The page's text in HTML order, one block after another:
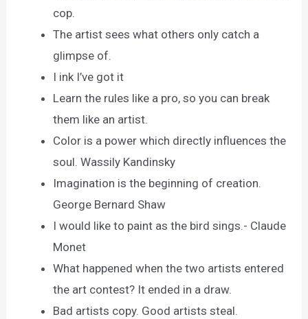
cop.
The artist sees what others only catch a
glimpse of.
I ink I’ve got it
Learn the rules like a pro, so you can break
them like an artist.
Color is a power which directly influences the
soul. Wassily Kandinsky
Imagination is the beginning of creation.
George Bernard Shaw
I would like to paint as the bird sings.- Claude
Monet
What happened when the two artists entered
the art contest? It ended in a draw.
Bad artists copy. Good artists steal.